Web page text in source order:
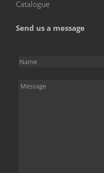
Catalogue
Send us a message